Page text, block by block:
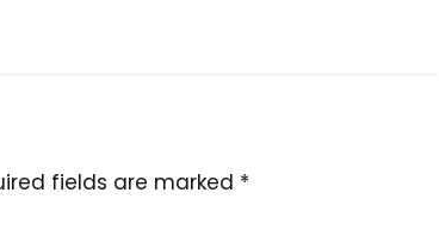
fields are marked *